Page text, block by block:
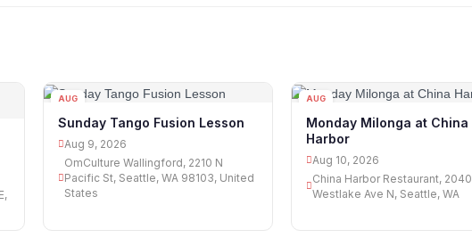
AUG
Sunday Tango Fusion Lesson
Aug 9, 2026
OmCulture Wallingford, 2210 N
Pacific St, Seattle, WA 98103, United
States
AUG
Monday Milonga at China
Harbor
Aug 10, 2026
China Harbor Restaurant, 2040
Westlake Ave N, Seattle, WA